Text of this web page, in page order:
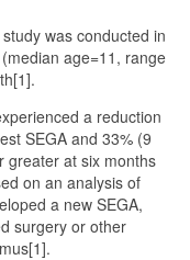
was conducted in
age=11, range
a reduction
SEGA and 33% (9
greater at six months
on an analysis of
a new SEGA,
surgery or other